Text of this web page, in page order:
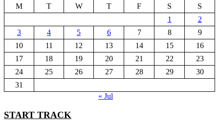
M
T W T F S
S
1
2
3
4 5 6 7 8
9
10
11 12 13 14 15
16
17
18 19 20 21 22
23
24
25 26 27 28 29
30
31
« Jul
START TRACK